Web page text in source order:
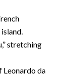
stretching
Leonardo da